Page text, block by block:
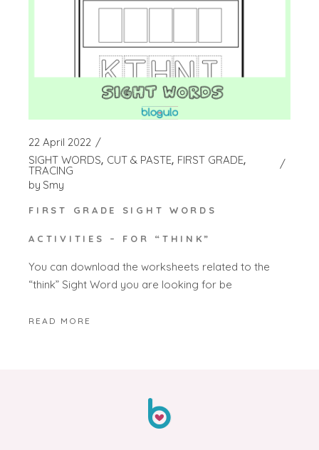
22 April 2022
SIGHT WORDS CUT & PASTE FIRST GRADE
TRACING
by Smy
FIRST GRADE SIGHT WORDS
ACTIVITIES – FOR “THINK”
You can download the worksheets related to the
“think” Sight Word you are looking for be
READ MORE